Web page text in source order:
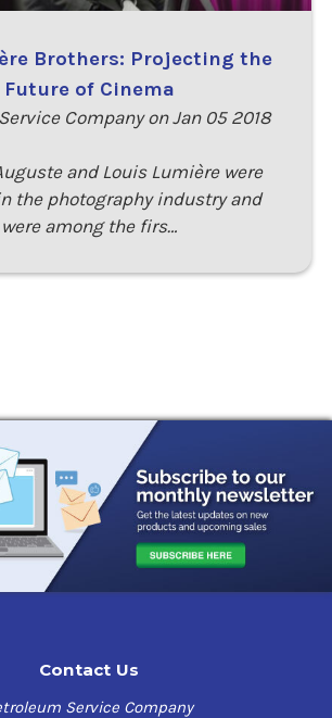
Brothers: Projecting the
Future of Cinema
Company on Jan 05 2018
and Louis Lumière were
the photography industry and
were among the firs…
Contact Us
Service Company